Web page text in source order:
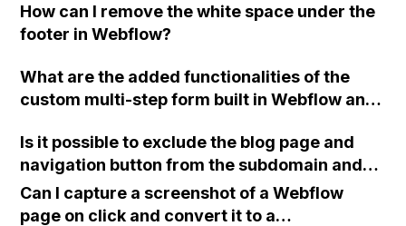
How can I remove the white space under the
footer in Webflow?
What are the added functionalities of the
custom multi-step form built in Webflow and
Is it possible to exclude the blog page and
navigation button from the subdomain and
prevent them from being translated into
English using Webflow?
Can I capture a screenshot of a Webflow
page on click and convert it to a